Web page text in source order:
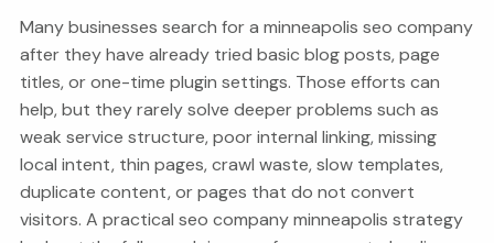
Many businesses search for a minneapolis seo company
after they have already tried basic blog posts, page
titles, or one-time plugin settings. Those efforts can
help, but they rarely solve deeper problems such as
weak service structure, poor internal linking, missing
local intent, thin pages, crawl waste, slow templates,
duplicate content, or pages that do not convert
visitors. A practical seo company minneapolis strategy